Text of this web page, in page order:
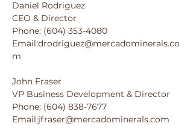
Daniel Rodriguez
CEO & Director
Phone: (604) 353-4080
Email:drodriguez@mercadominerals.co
m
John Fraser
VP Business Development & Director
Phone: (604) 838-7677
Email:jfraser@mercadominerals.com